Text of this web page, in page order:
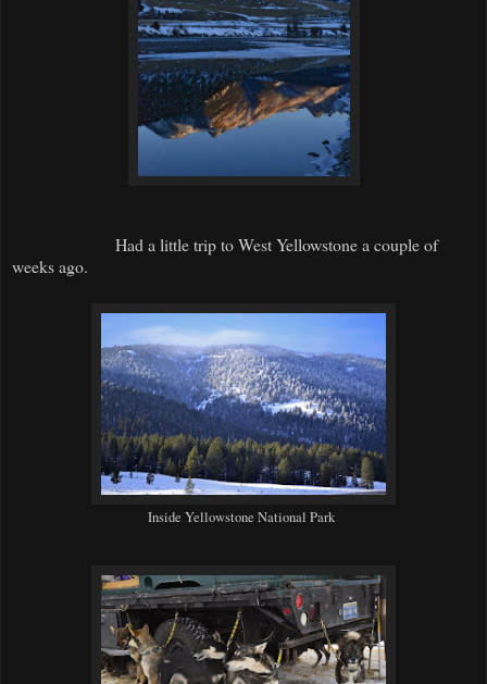
Had a little trip to West Yellowstone a couple of
weeks ago.
Inside Yellowstone National Park